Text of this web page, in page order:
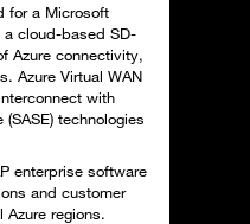
for a Microsoft
a cloud-based SD-
Azure connectivity,
Azure Virtual WAN
with
technologies
enterprise software
and customer
Azure regions.